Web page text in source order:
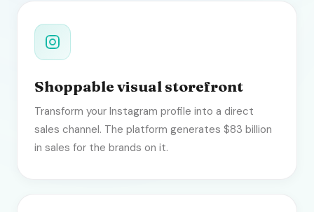
Shoppable visual storefront
Transform your Instagram profile into a direct
sales channel. The platform generates $83 billion
in sales for the brands on it.